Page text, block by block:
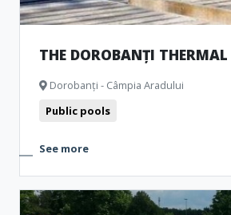
THE DOROBANȚI THERMAL
Dorobanți - Câmpia Aradului
Public pools
See more